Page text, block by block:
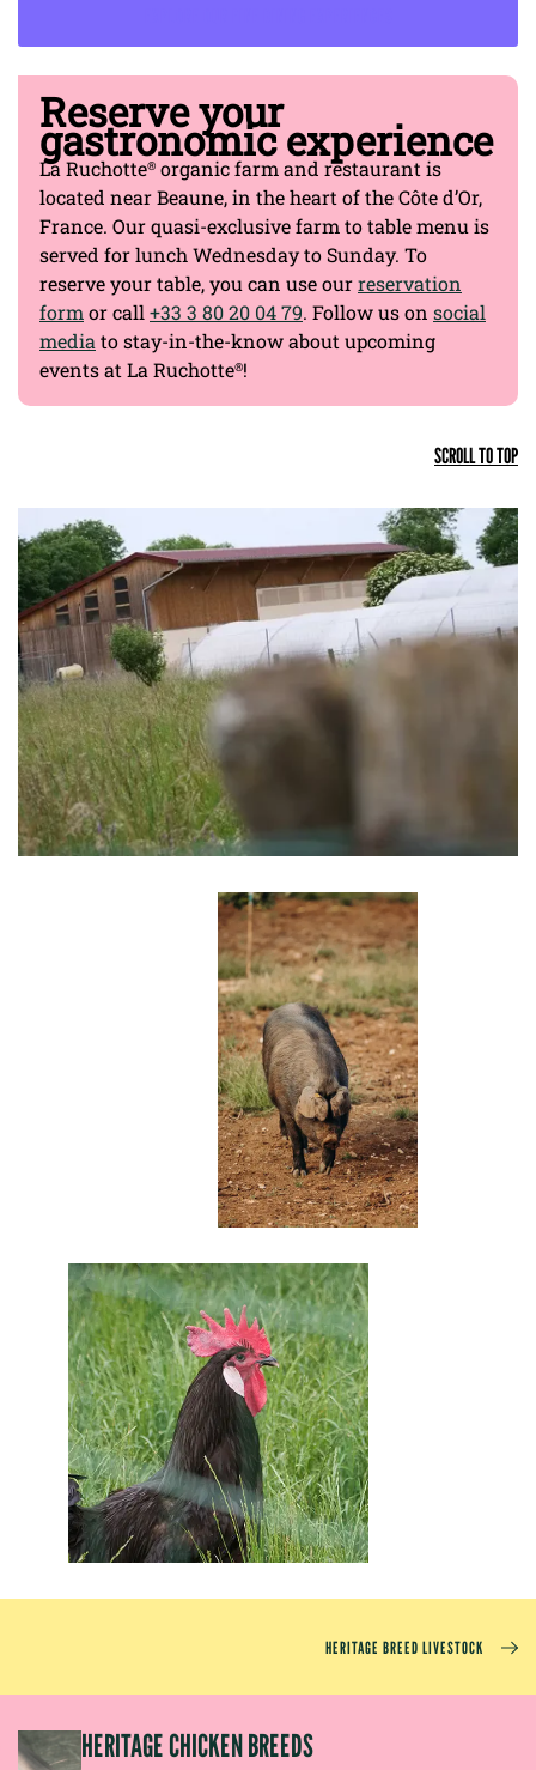
Reserve your
gastronomic experience
La Ruchotte® organic farm and restaurant is
located near Beaune, in the heart of the Côte d’Or,
France. Our quasi-exclusive farm to table menu is
served for lunch Wednesday to Sunday. To
reserve your table, you can use ourreservation
form or call +33 3 80 20 04 79. Follow us on social
media to stay-in-the-know about upcoming
events at La Ruchotte®!
SCROLL TO TOP
HERITAGE BREED LIVESTOCK
HERITAGE CHICKEN BREEDS